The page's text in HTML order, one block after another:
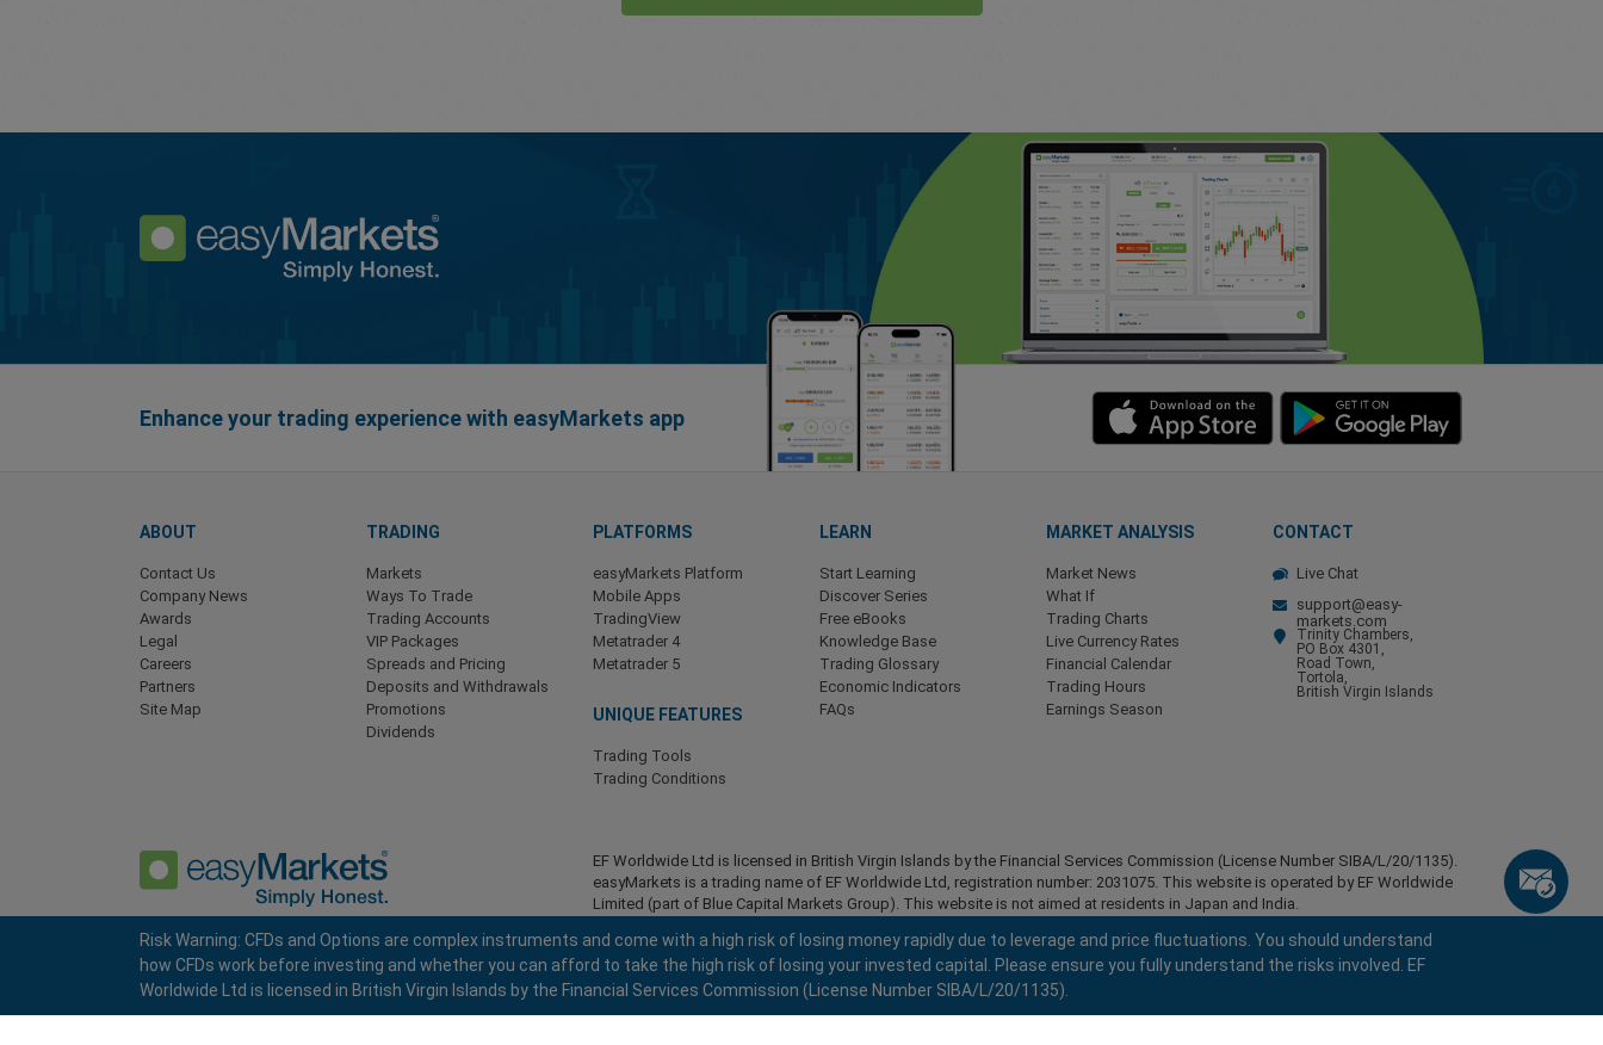
Enhance your trading experience with easyMarkets app
ABOUT
Contact Us
Company News
Awards
Legal
Careers
Partners
Site Map
TRADING
Markets
Ways To Trade
Trading Accounts
VIP Packages
Spreads and Pricing
Deposits and Withdrawals
Promotions
Dividends
PLATFORMS
easyMarkets Platform
Mobile Apps
TradingView
Metatrader 4
Metatrader 5
UNIQUE FEATURES
Trading Tools
Trading Conditions
LEARN
Start Learning
Discover Series
Free eBooks
Knowledge Base
Trading Glossary
Economic Indicators
FAQs
MARKET ANALYSIS
Market News
What If
Trading Charts
Live Currency Rates
Financial Calendar
Trading Hours
Earnings Season
CONTACT
Live Chat
support@easy-
markets.com
Trinity Chambers,
PO Box 4301,
Road Town,
Tortola,
British Virgin Islands
Privacy Policy Terms and Conditions
EF Worldwide Ltd is licensed in British Virgin Islands by the Financial Services Commission (License Number SIBA/L/20/1135).
easyMarkets is a trading name of EF Worldwide Ltd, registration number: 2031075. This website is operated by EF Worldwide
Limited (part of Blue Capital Markets Group). This website is not aimed at residents in Japan and India.
Restricted Regions:EF Worldwide Ltd does not provide services to residents of certain regions, such as the United States of
America , Israel, British Columbia, Manitoba, Quebec, Ontario, Afghanistan, Belarus, Cuba, Iran, Libya, Myanmar, Nicaragua,
North Korea, Panama, Russian Federation, Seychelles, Venezuela.
easyMarkets is a registered trademark. Copyright © 2001 - 2026. All rights reserved.
Risk Warning: CFDs and Options are complex instruments and come with a high risk of losing money rapidly due to leverage and price fluctuations. You should understand
how CFDs work before investing and whether you can afford to take the high risk of losing your invested capital. Please ensure you fully understand the risks involved. EF
Worldwide Ltd is licensed in British Virgin Islands by the Financial Services Commission (License Number SIBA/L/20/1135).